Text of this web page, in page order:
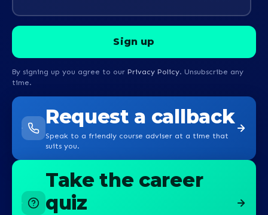
By signing up you agree to our Privacy Policy. Unsubscribe any
time.
Request a callback
Speak to a friendly course adviser at a time that
suits you.
Take the career
quiz